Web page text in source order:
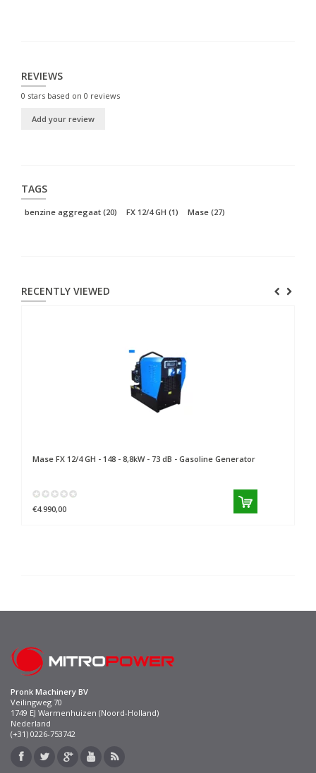
REVIEWS
0 stars based on 0 reviews
Add your review
TAGS
benzine aggregaat (20) FX 12/4 GH (1) Mase (27)
RECENTLY VIEWED
Mase FX 12/4 GH - 148 - 8,8kW - 73 dB - Gasoline Generator
€4.990,00
Pronk Machinery BV
Veilingweg 70
1749 EJ Warmenhuizen (Noord-Holland)
Nederland
(+31) 0226-753742